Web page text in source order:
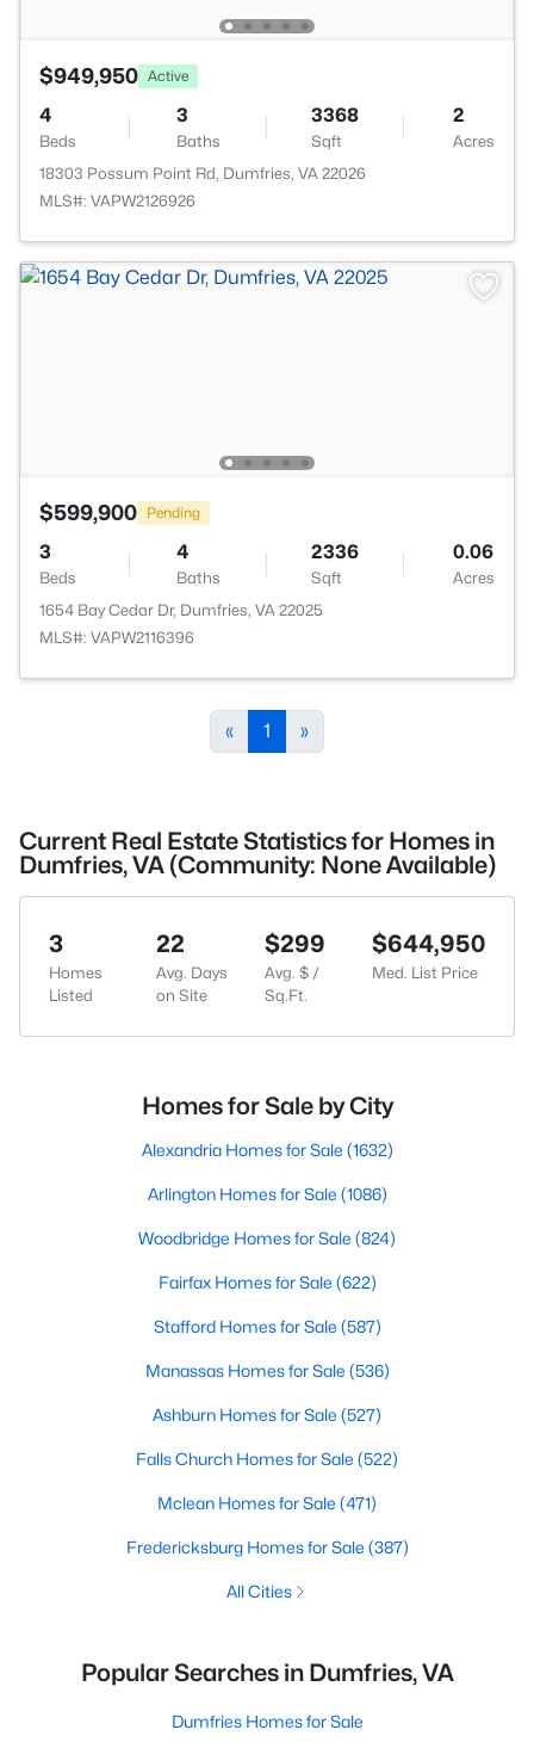
$949,950 Active
4
Beds
3
Baths
3368
Sqft
2
Acres
18303 Possum Point Rd, Dumfries, VA 22026
MLS#: VAPW2126926
$599,900 Pending
3
Beds
4
Baths
2336
Sqft
0.06
Acres
1654 Bay Cedar Dr, Dumfries, VA 22025
MLS#: VAPW2116396
« 1 »
Current Real Estate Statistics for Homes in
Dumfries, VA (Community: None Available)
3
Homes
Listed
22
Avg. Days
on Site
$299
Avg. $ /
Sq.Ft.
$644,950
Med. List Price
Homes for Sale by City
Alexandria Homes for Sale (1632)
Arlington Homes for Sale (1086)
Woodbridge Homes for Sale (824)
Fairfax Homes for Sale (622)
Stafford Homes for Sale (587)
Manassas Homes for Sale (536)
Ashburn Homes for Sale (527)
Falls Church Homes for Sale (522)
Mclean Homes for Sale (471)
Fredericksburg Homes for Sale (387)
All Cities
Popular Searches in Dumfries, VA
Dumfries Homes for Sale